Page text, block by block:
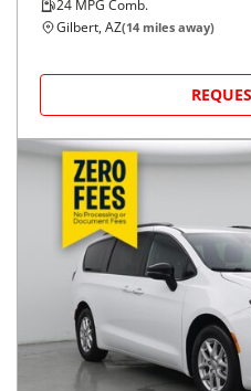
24 MPG Comb.
Gilbert, AZ(14 miles away)